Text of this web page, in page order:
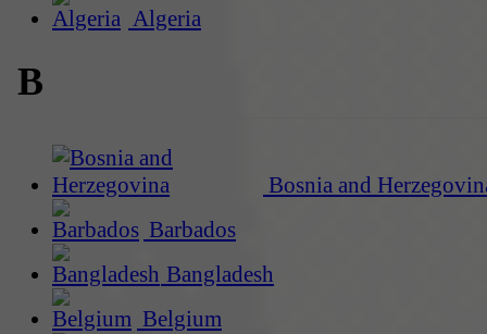
Algeria
B
Bosnia and
Barbados
Bangladesh
Belgium